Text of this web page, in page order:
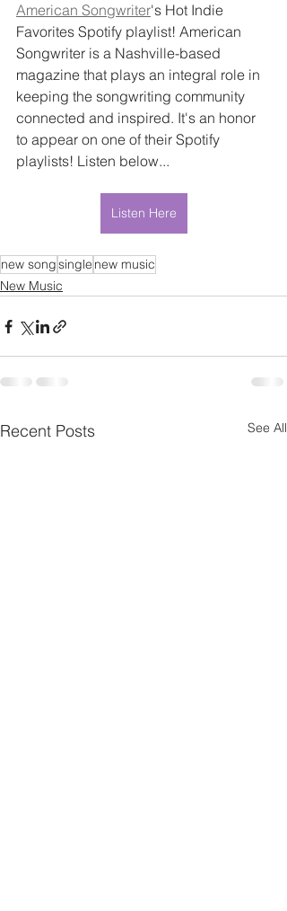
American Songwriter's Hot Indie
Favorites Spotify playlist! American
Songwriter is a Nashville-based
magazine that plays an integral role in
keeping the songwriting community
connected and inspired. It's an honor
to appear on one of their Spotify
playlists! Listen below...
Listen Here
new songsingle new music
New Music
Recent Posts See All